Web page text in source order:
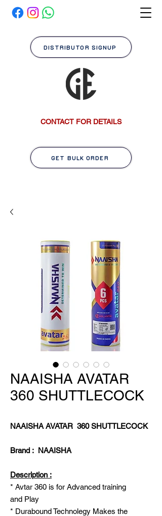
DISTRIBUTOR SIGNUP
CONTACT FOR DETAILS
GET BULK ORDER
NAAISHA AVATAR
360 SHUTTLECOCK
NAAISHA AVATAR 360 SHUTTLECOCK
Brand : NAAISHA
Description :
* Avtar 360 is for Advanced training
and Play
* Durabound Technolegy Makes the